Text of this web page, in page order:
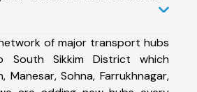
of major transport hubs
South Sikkim District which
Manesar, Sohna, Farrukhnagar,